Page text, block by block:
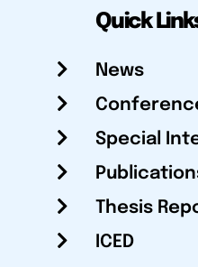
Quick
News
Special
Thesis
ICED